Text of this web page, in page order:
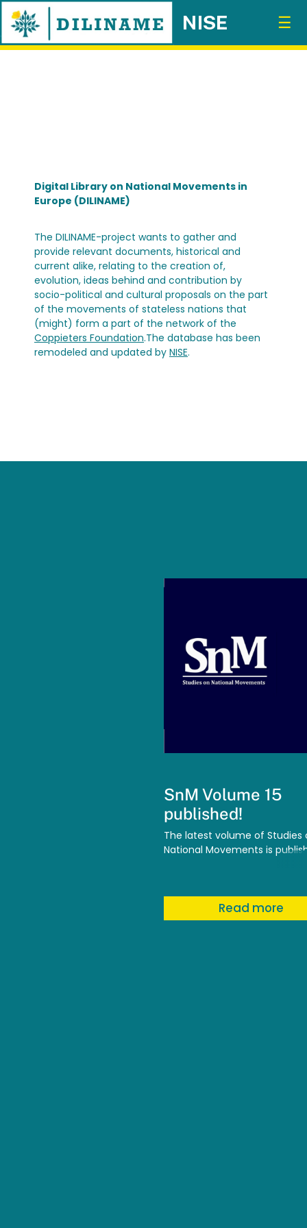
☰
Digital Library on National Movements in
Europe (DILINAME)
The DILINAME-project wants to gather and
provide relevant documents, historical and
current alike, relating to the creation of,
evolution, ideas behind and contribution by
socio-political and cultural proposals on the part
of the movements of stateless nations that
(might) form a part of the network of the
Coppieters Foundation.The database has been
remodeled and updated by NISE.
SnM Volume 15
published!
The latest volume of Studies
National Movements is